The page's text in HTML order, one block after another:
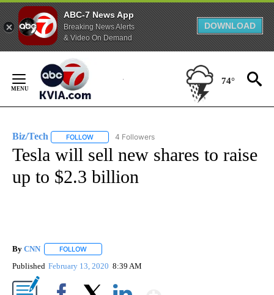
ABC-7 News App
Breaking News Alerts
& Video On Demand
DOWNLOAD
Content
74°
Biz/Tech FOLLOW FOLLOW "BIZ/TECH" TO RECEIVE NOTIFICATIONS
4 Followers
Tesla will sell new shares to raise
up to $2.3 billion
By CNN FOLLOW
Published February 13, 2020 8:39 AM